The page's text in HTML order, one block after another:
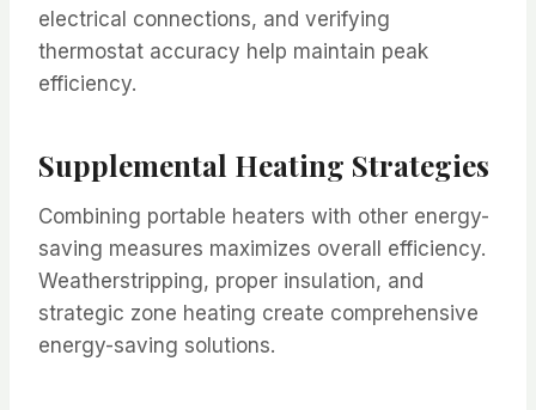
electrical connections, and verifying
thermostat accuracy help maintain peak
efficiency.
Supplemental Heating Strategies
Combining portable heaters with other energy-
saving measures maximizes overall efficiency.
Weatherstripping, proper insulation, and
strategic zone heating create comprehensive
energy-saving solutions.